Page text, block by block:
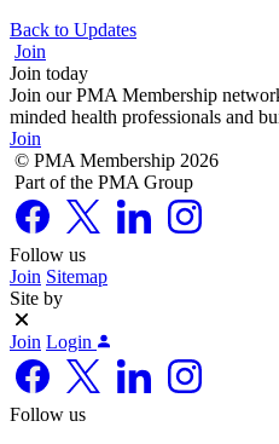
Back to Updates
Join
Join today
Join our PMA Membership
minded health professionals and
Join
© PMA Membership 2026
Part of the PMA Group
Follow us
Join Sitemap
Site by
Join Login
Follow us